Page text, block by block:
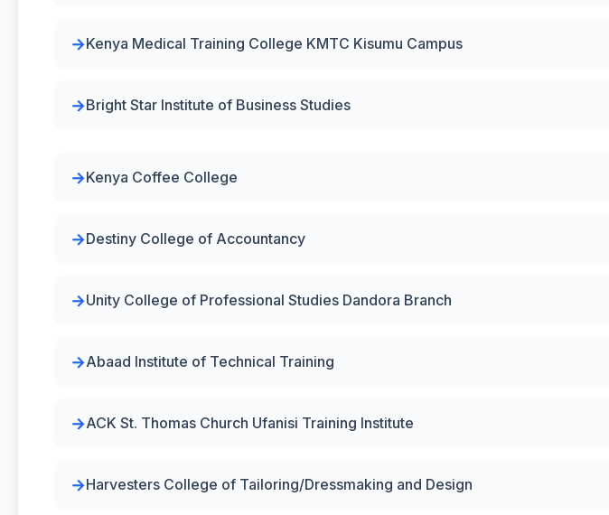
Kenya Medical Training College KMTC Kisumu Campus
Bright Star Institute of Business Studies
Kenya Coffee College
Destiny College of Accountancy
Unity College of Professional Studies Dandora Branch
Abaad Institute of Technical Training
ACK St. Thomas Church Ufanisi Training Institute
Harvesters College of Tailoring/Dressmaking and Design